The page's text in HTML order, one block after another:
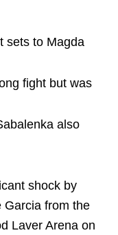
sets to Magda
fight but was
also
shock by
Garcia from the
Laver Arena on